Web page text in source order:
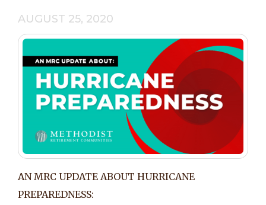
AUGUST 25, 2020
AN MRC UPDATE ABOUT HURRICANE
PREPAREDNESS: